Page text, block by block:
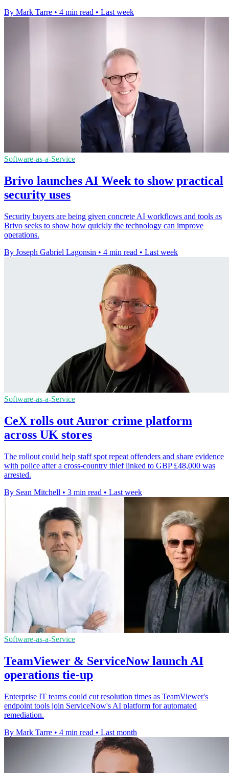
By Mark Tarre • 4 min read • Last week
Software-as-a-Service
Brivo launches AI Week to show practical
security uses
Security buyers are being given concrete AI workflows and tools as
Brivo seeks to show how quickly the technology can improve
operations.
By Joseph Gabriel Lagonsin • 4 min read • Last week
Software-as-a-Service
CeX rolls out Auror crime platform
across UK stores
The rollout could help staff spot repeat offenders and share evidence
with police after a cross-country thief linked to GBP £48,000 was
arrested.
By Sean Mitchell • 3 min read • Last week
Software-as-a-Service
TeamViewer & ServiceNow launch AI
operations tie-up
Enterprise IT teams could cut resolution times as TeamViewer's
endpoint tools join ServiceNow's AI platform for automated
remediation.
By Mark Tarre • 4 min read • Last month